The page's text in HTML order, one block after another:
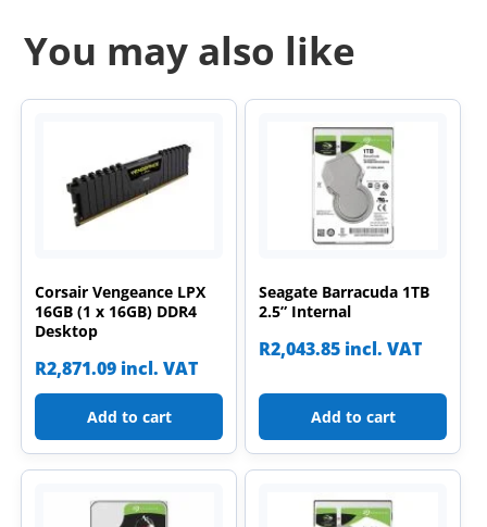
You may also like
Corsair Vengeance LPX
16GB (1 x 16GB) DDR4
Desktop
R2,871.09 incl. VAT
Add to cart
Seagate Barracuda 1TB
2.5” Internal
R2,043.85 incl. VAT
Add to cart